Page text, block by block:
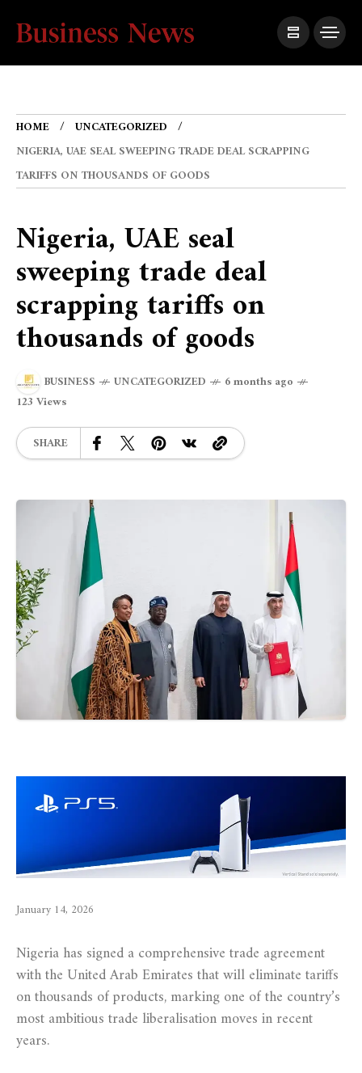
HOME
UNCATEGORIZED
NIGERIA, UAE SEAL SWEEPING TRADE DEAL SCRAPPING
TARIFFS ON THOUSANDS OF GOODS
Nigeria, UAE seal
sweeping trade deal
scrapping tariffs on
thousands of goods
BUSINESS UNCATEGORIZED
6 months ago
123 Views
SHARE
January 14, 2026
Nigeria has signed a comprehensive trade agreement
with the United Arab Emirates that will eliminate tariffs
on thousands of products, marking one of the country’s
most ambitious trade liberalisation moves in recent
years.